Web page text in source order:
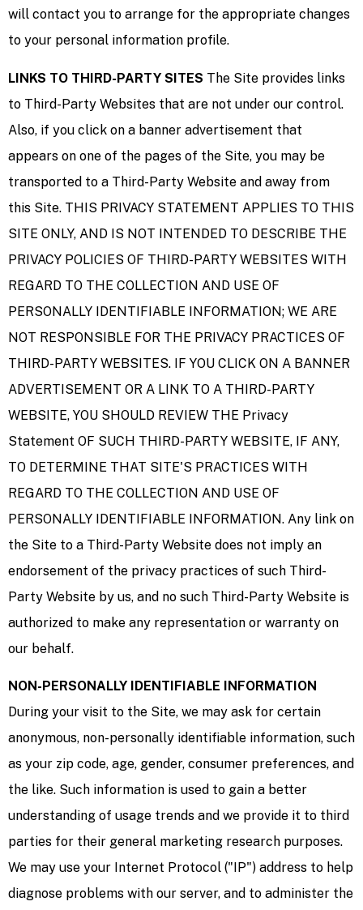
will contact you to arrange for the appropriate changes
to your personal information profile.
LINKS TO THIRD-PARTY SITES The Site provides links
to Third-Party Websites that are not under our control.
Also, if you click on a banner advertisement that
appears on one of the pages of the Site, you may be
transported to a Third-Party Website and away from
this Site. THIS PRIVACY STATEMENT APPLIES TO THIS
SITE ONLY, AND IS NOT INTENDED TO DESCRIBE THE
PRIVACY POLICIES OF THIRD-PARTY WEBSITES WITH
REGARD TO THE COLLECTION AND USE OF
PERSONALLY IDENTIFIABLE INFORMATION; WE ARE
NOT RESPONSIBLE FOR THE PRIVACY PRACTICES OF
THIRD-PARTY WEBSITES. IF YOU CLICK ON A BANNER
ADVERTISEMENT OR A LINK TO A THIRD-PARTY
WEBSITE, YOU SHOULD REVIEW THE Privacy
Statement OF SUCH THIRD-PARTY WEBSITE, IF ANY,
TO DETERMINE THAT SITE'S PRACTICES WITH
REGARD TO THE COLLECTION AND USE OF
PERSONALLY IDENTIFIABLE INFORMATION. Any link on
the Site to a Third-Party Website does not imply an
endorsement of the privacy practices of such Third-
Party Website by us, and no such Third-Party Website is
authorized to make any representation or warranty on
our behalf.
NON-PERSONALLY IDENTIFIABLE INFORMATION
During your visit to the Site, we may ask for certain
anonymous, non-personally identifiable information, such
as your zip code, age, gender, consumer preferences, and
the like. Such information is used to gain a better
understanding of usage trends and we provide it to third
parties for their general marketing research purposes.
We may use your Internet Protocol ("IP") address to help
diagnose problems with our server, and to administer the